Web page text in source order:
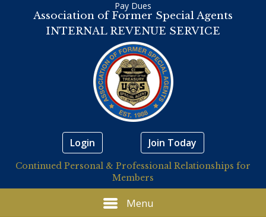
Association of Former Special Agents
INTERNAL REVENUE SERVICE
Pay Dues
Login Join Today
Continued Personal & Professional Relationships for
Members
Menu